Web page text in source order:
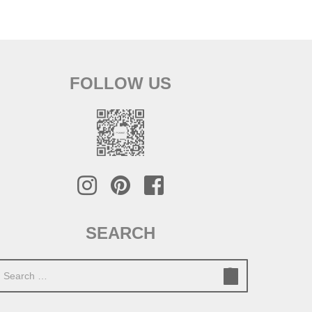
FOLLOW US
SEARCH